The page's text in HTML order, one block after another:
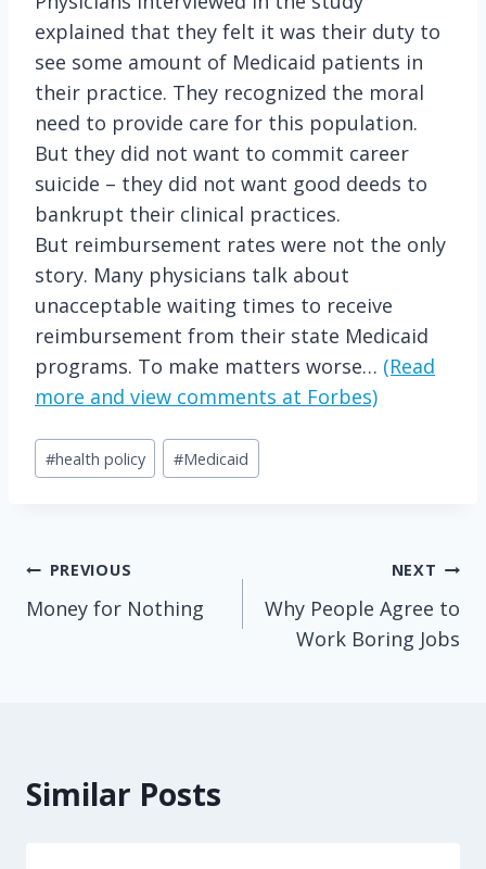
explained that they felt it was their duty to
see some amount of Medicaid patients in
their practice. They recognized the moral
need to provide care for this population.
But they did not want to commit career
suicide – they did not want good deeds to
bankrupt their clinical practices.
But reimbursement rates were not the only
story. Many physicians talk about
unacceptable waiting times to receive
reimbursement from their state Medicaid
programs. To make matters worse… (Read
more and view comments at Forbes)
Post
Tags:
#health policy #Medicaid
Post
navigation
PREVIOUS
Money for Nothing
NEXT
Why People Agree to
Work Boring Jobs
Similar Posts